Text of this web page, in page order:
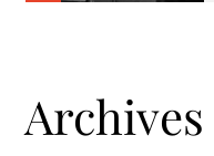
Archives